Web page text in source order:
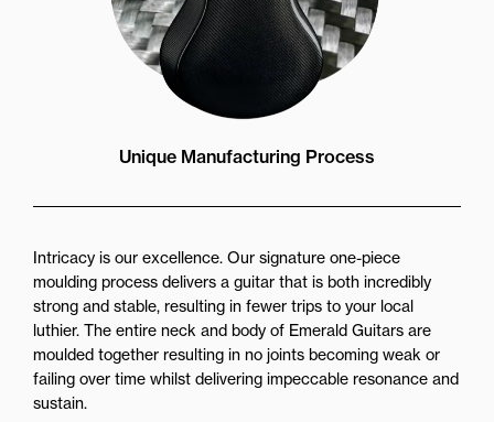
Unique Manufacturing Process
Intricacy is our excellence. Our signature one-piece
moulding process delivers a guitar that is both incredibly
strong and stable, resulting in fewer trips to your local
luthier. The entire neck and body of Emerald Guitars are
moulded together resulting in no joints becoming weak or
failing over time whilst delivering impeccable resonance and
sustain.